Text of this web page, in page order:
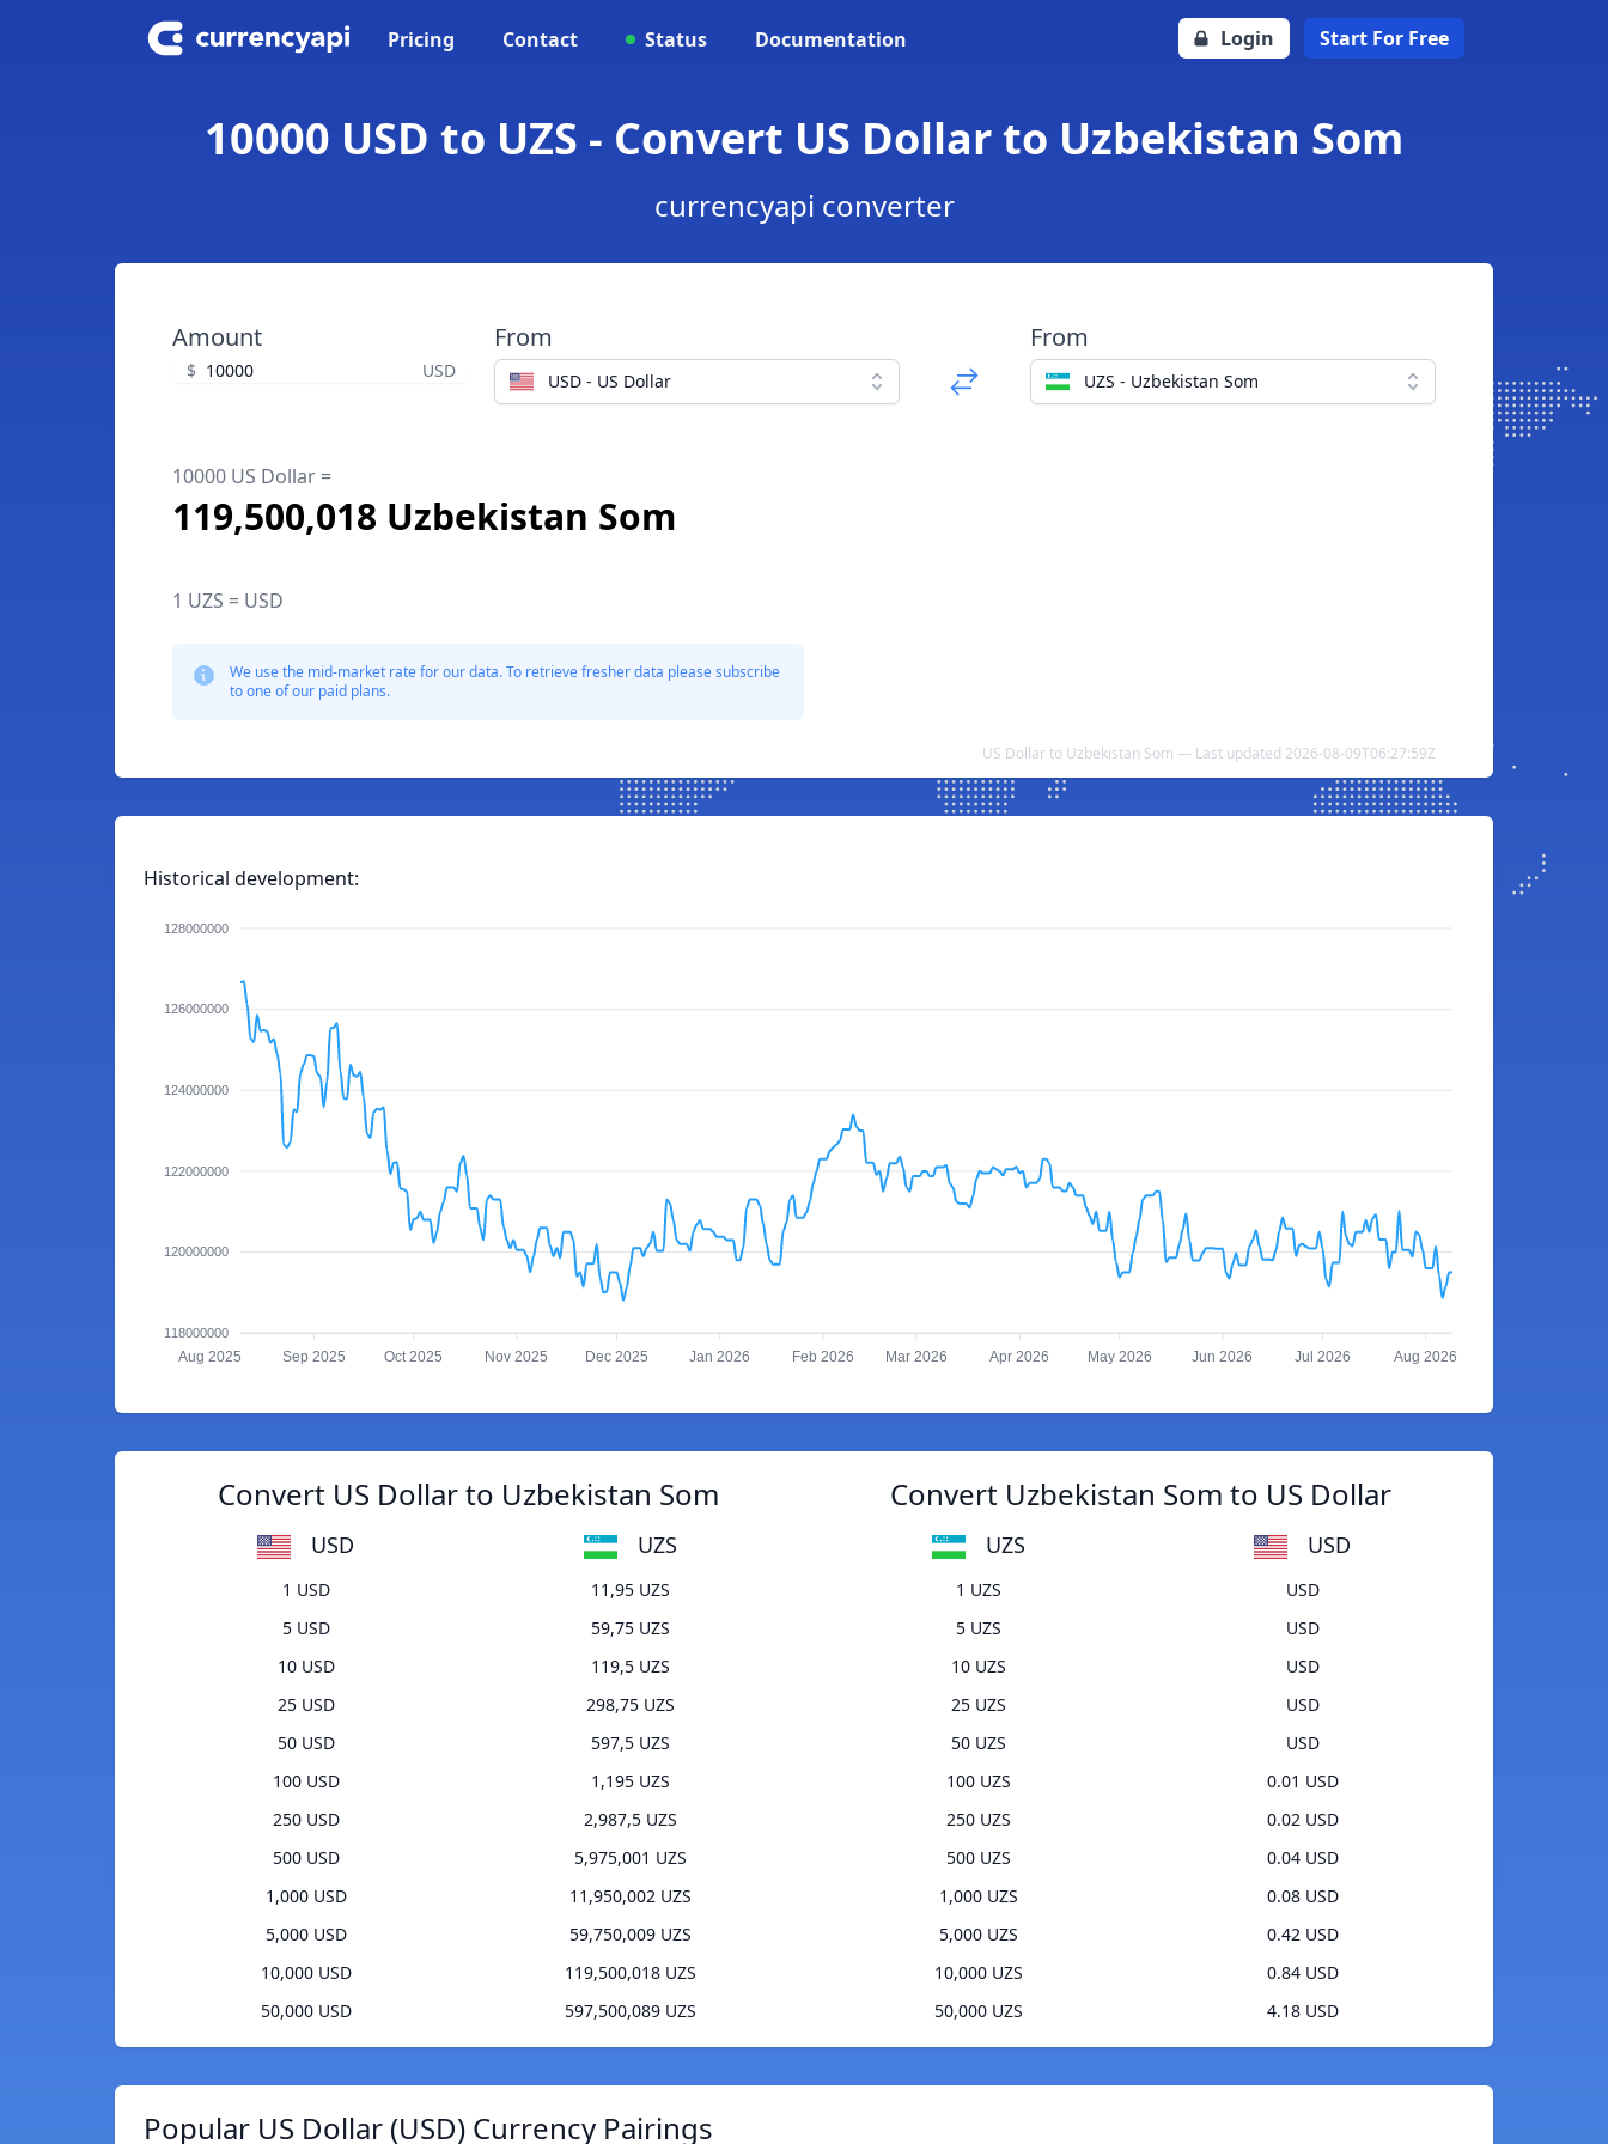
Pricing Contact Status Documentation Login Start For Free
10000 USD to UZS - Convert US Dollar to Uzbekistan Som
currencyapi converter
Amount
$ USD
From
USD - US Dollar
From
UZS - Uzbekistan Som
10000 US Dollar =
119,500,018 Uzbekistan Som
1 UZS = USD
We use the mid-market rate for our data. To retrieve fresher data please subscribe
to one of our paid plans.
US Dollar to Uzbekistan Som — Last updated 2026-08-09T06:27:59Z
Historical development:
128000000
126000000
124000000
122000000
120000000
118000000
Aug 2025 Sep 2025 Oct 2025 Nov 2025 Dec 2025 Jan 2026 Feb 2026 Mar 2026 Apr 2026 May 2026 Jun 2026 Jul 2026 Aug 2026
Convert US Dollar to Uzbekistan Som
USD UZS
1 USD
11,95 UZS
5 USD
59,75 UZS
10 USD
119,5 UZS
25 USD
298,75 UZS
50 USD
597,5 UZS
100 USD
1,195 UZS
250 USD
2,987,5 UZS
500 USD
5,975,001 UZS
1,000 USD
11,950,002 UZS
5,000 USD
59,750,009 UZS
10,000 USD
119,500,018 UZS
50,000 USD
597,500,089 UZS
Convert Uzbekistan Som to US Dollar
UZS USD
1 UZS
USD
5 UZS
USD
10 UZS
USD
25 UZS
USD
50 UZS
USD
100 UZS
0.01 USD
250 UZS
0.02 USD
500 UZS
0.04 USD
1,000 UZS
0.08 USD
5,000 UZS
0.42 USD
10,000 UZS
0.84 USD
50,000 UZS
4.18 USD
Popular US Dollar (USD) Currency Pairings